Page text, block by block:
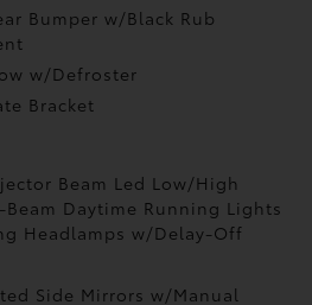
Bumper w/Black Rub
w/Defroster
Bracket
Beam Led Low/High
Daytime Running Lights
Headlamps w/Delay-Off
Side Mirrors w/Manual